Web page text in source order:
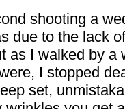
shooting a
due to the lack
as I walked by a
I stopped
set,